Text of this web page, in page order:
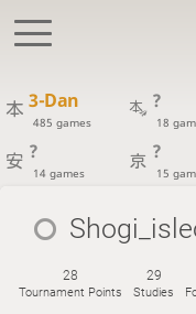
3-Dan
485 games
?
18
?
14 games
?
15
28
Tournament Points
29
Studies